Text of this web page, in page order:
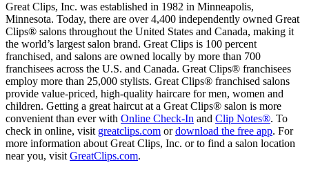
Great Clips, Inc. was established in 1982 in Minneapolis,
Minnesota. Today, there are over 4,400 independently owned Great
Clips® salons throughout the United States and Canada, making it
the world’s largest salon brand. Great Clips is 100 percent
franchised, and salons are owned locally by more than 700
franchisees across the U.S. and Canada. Great Clips® franchisees
employ more than 25,000 stylists. Great Clips® franchised salons
provide value-priced, high-quality haircare for men, women and
children. Getting a great haircut at a Great Clips® salon is more
convenient than ever with Online Check-In and Clip Notes®. To
check in online, visit greatclips.com ordownload the free app. For
more information about Great Clips, Inc. or to find a salon location
near you, visit GreatClips.com.